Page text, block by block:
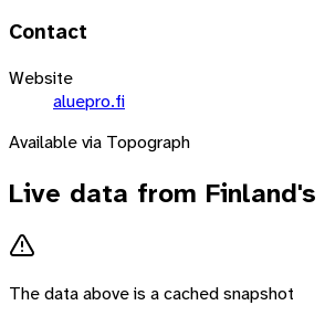
Contact
Website
aluepro.fi
Available via Topograph
Live data from Finland
The data above is a cached snapshot